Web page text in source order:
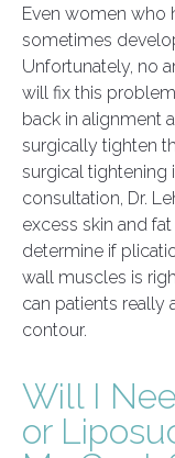
Even women who
sometimes
Unfortunately, no
will fix this
back in alignment
surgically tighten
surgical tightening
consultation, Dr.
excess skin and
determine if
wall muscles is
can patients really
contour.
Will I
or